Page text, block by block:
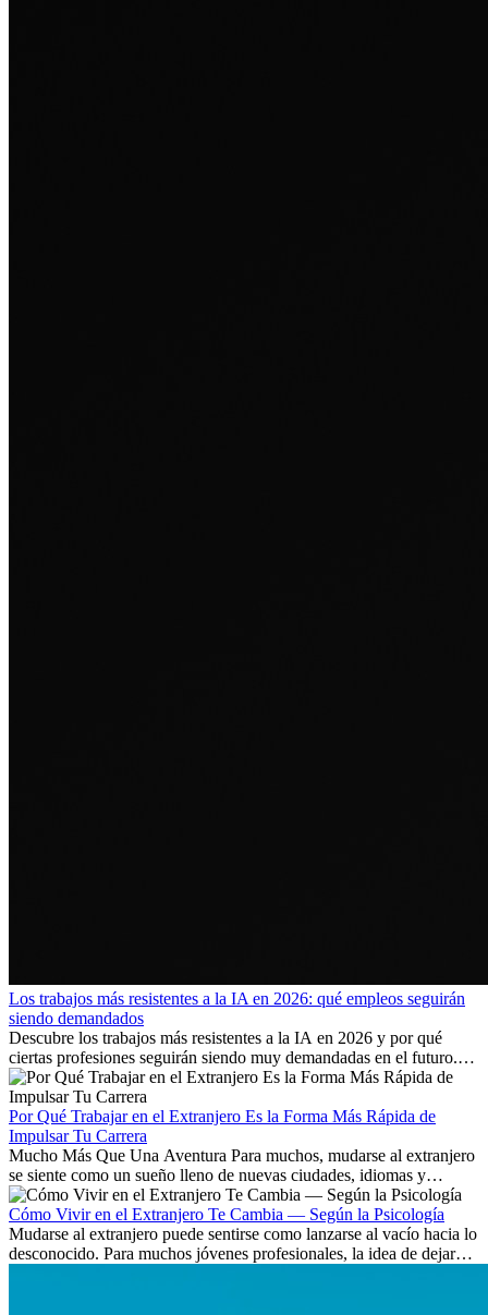
Los trabajos más resistentes a la IA en 2026: qué empleos seguirán
siendo demandados
Descubre los trabajos más resistentes a la IA en 2026 y por qué
ciertas profesiones seguirán siendo muy demandadas en el futuro.
Aprende qué habilidades serán clave y qué oportunidades laborales
existen a nivel internacional.
Por Qué Trabajar en el Extranjero Es la Forma Más Rápida de
Impulsar Tu Carrera
Mucho Más Que Una Aventura Para muchos, mudarse al extranjero
se siente como un sueño lleno de nuevas ciudades, idiomas y
culturas. Pero más allá de la...
Cómo Vivir en el Extranjero Te Cambia — Según la Psicología
Mudarse al extranjero puede sentirse como lanzarse al vacío hacia lo
desconocido. Para muchos jóvenes profesionales, la idea de dejar